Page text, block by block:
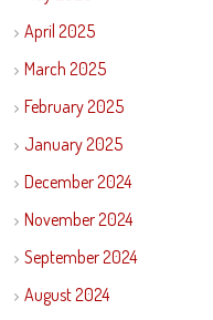
April 2025
March 2025
February 2025
January 2025
December 2024
November 2024
September 2024
August 2024